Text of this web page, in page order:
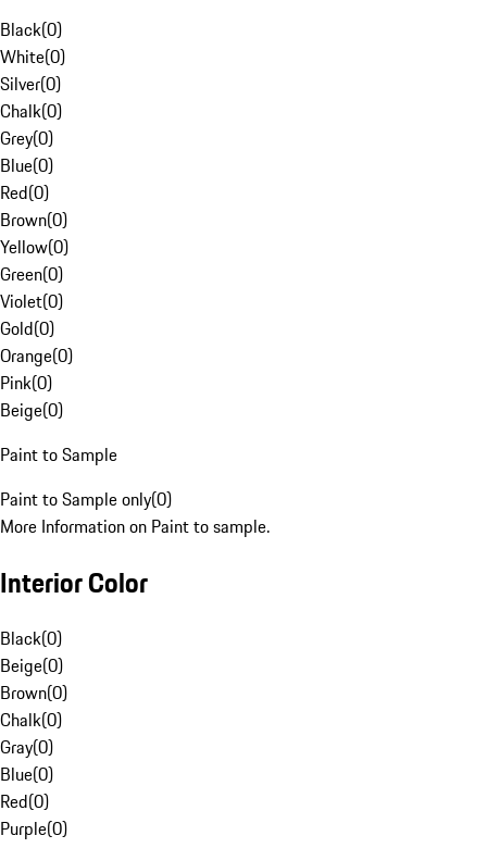
Black(0)
White(0)
Silver(0)
Chalk(0)
Grey(0)
Blue(0)
Red(0)
Brown(0)
Yellow(0)
Green(0)
Violet(0)
Gold(0)
Orange(0)
Pink(0)
Beige(0)
Paint to Sample
Paint to Sample only(0)
More Information on Paint to sample.
Interior Color
Black(0)
Beige(0)
Brown(0)
Chalk(0)
Gray(0)
Blue(0)
Red(0)
Purple(0)